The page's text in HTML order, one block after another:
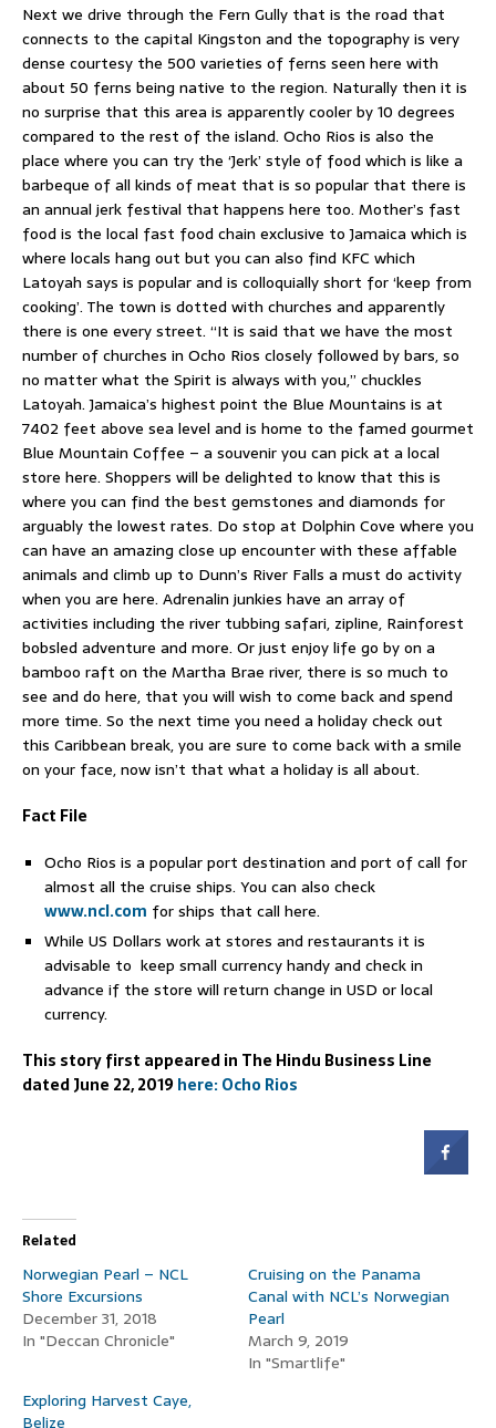
Next we drive through the Fern Gully that is the road that
connects to the capital Kingston and the topography is very
dense courtesy the 500 varieties of ferns seen here with
about 50 ferns being native to the region. Naturally then it is
no surprise that this area is apparently cooler by 10 degrees
compared to the rest of the island. Ocho Rios is also the
place where you can try the ‘Jerk’ style of food which is like a
barbeque of all kinds of meat that is so popular that there is
an annual jerk festival that happens here too. Mother’s fast
food is the local fast food chain exclusive to Jamaica which is
where locals hang out but you can also find KFC which
Latoyah says is popular and is colloquially short for ‘keep from
cooking’. The town is dotted with churches and apparently
there is one every street. “It is said that we have the most
number of churches in Ocho Rios closely followed by bars, so
no matter what the Spirit is always with you,” chuckles
Latoyah. Jamaica’s highest point the Blue Mountains is at
7402 feet above sea level and is home to the famed gourmet
Blue Mountain Coffee – a souvenir you can pick at a local
store here. Shoppers will be delighted to know that this is
where you can find the best gemstones and diamonds for
arguably the lowest rates. Do stop at Dolphin Cove where you
can have an amazing close up encounter with these affable
animals and climb up to Dunn’s River Falls a must do activity
when you are here. Adrenalin junkies have an array of
activities including the river tubbing safari, zipline, Rainforest
bobsled adventure and more. Or just enjoy life go by on a
bamboo raft on the Martha Brae river, there is so much to
see and do here, that you will wish to come back and spend
more time. So the next time you need a holiday check out
this Caribbean break, you are sure to come back with a smile
on your face, now isn’t that what a holiday is all about.
Fact File
Ocho Rios is a popular port destination and port of call for
almost all the cruise ships. You can also check
www.ncl.com for ships that call here.
While US Dollars work at stores and restaurants it is
advisable to keep small currency handy and check in
advance if the store will return change in USD or local
currency.
This story first appeared in The Hindu Business Line
dated June 22, 2019 here:Ocho Rios
Related
Norwegian Pearl – NCL
Shore Excursions
December 31, 2018
In "Deccan Chronicle"
Cruising on the Panama
Canal with NCL’s Norwegian
Pearl
March 9, 2019
In "Smartlife"
Exploring Harvest Caye,
Belize